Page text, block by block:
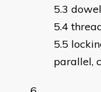
parallel,